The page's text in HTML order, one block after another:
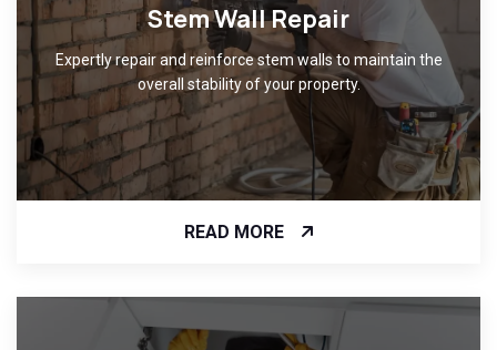
Stem Wall Repair
Expertly repair and reinforce stem walls to maintain the
overall stability of your property.
READ MORE